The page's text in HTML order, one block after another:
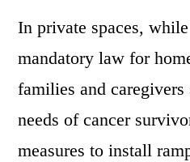
In private spaces,
mandatory law for
families and
needs of cancer
measures to install